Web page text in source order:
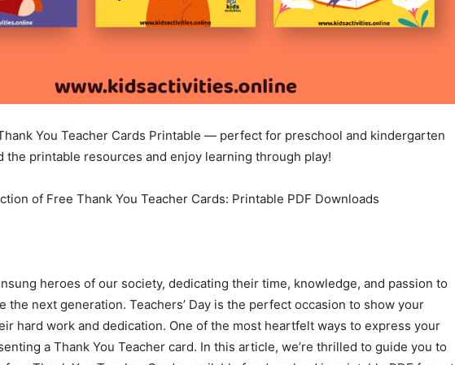
You Teacher Cards Printable — perfect for preschool and kindergarten
the printable resources and enjoy learning through play!
of Free Thank You Teacher Cards: Printable PDF Downloads
heroes of our society, dedicating their time, knowledge, and passion to
the next generation. Teachers’ Day is the perfect occasion to show your
hard work and dedication. One of the most heartfelt ways to express your
a Thank You Teacher card. In this article, we’re thrilled to guide you to